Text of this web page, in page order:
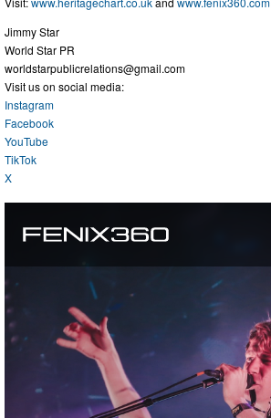
Jimmy Star
World Star PR
worldstarpublicrelations@gmail.com
Visit us on social media:
Instagram
Facebook
YouTube
TikTok
X